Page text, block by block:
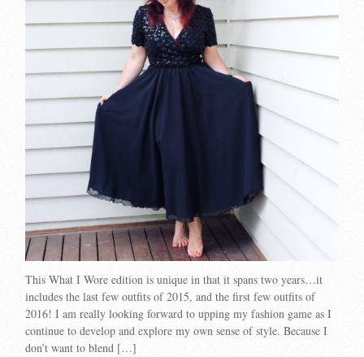
This What I Wore edition is unique in that it spans two years…it
includes the last few outfits of 2015, and the first few outfits of
2016! I am really looking forward to upping my fashion game as I
continue to develop and explore my own sense of style. Because I
don’t want to blend […]